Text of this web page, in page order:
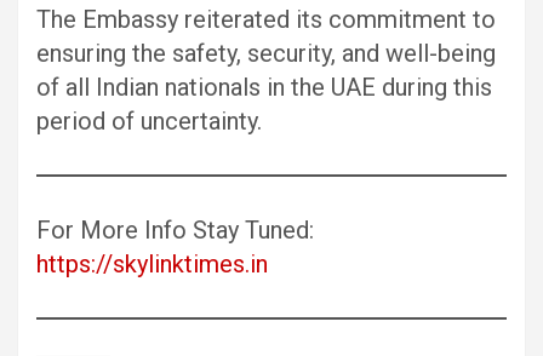
The Embassy reiterated its commitment to
ensuring the safety, security, and well-being
of all Indian nationals in the UAE during this
period of uncertainty.
For More Info Stay Tuned:
https://skylinktimes.in